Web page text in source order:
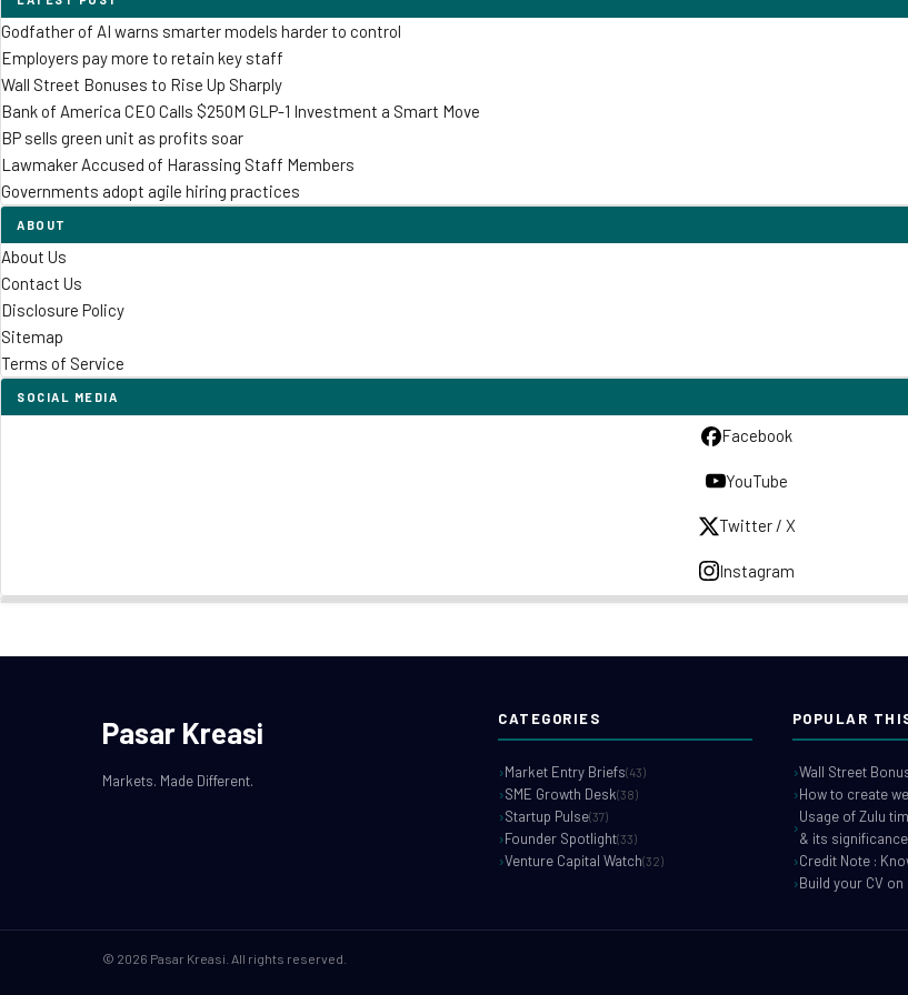
Godfather of AI warns smarter models harder to control
Employers pay more to retain key staff
Wall Street Bonuses to Rise Up Sharply
Bank of America CEO Calls $250M GLP-1 Investment a Smart Move
BP sells green unit as profits soar
Lawmaker Accused of Harassing Staff Members
Governments adopt agile hiring practices
ABOUT
About Us
Contact Us
Disclosure Policy
Sitemap
Terms of Service
SOCIAL MEDIA
Facebook
YouTube
Twitter / X
Instagram
Pasar Kreasi
Markets. Made Different.
CATEGORIES
Market Entry Briefs(43)
SME Growth Desk(38)
Startup Pulse(37)
Founder Spotlight(33)
Venture Capital Watch(32)
POPULAR
Wall Street
How to create
Usage of Zulu
& its significance
Credit Note :
Build your CV
© 2026 Pasar Kreasi. All rights reserved.